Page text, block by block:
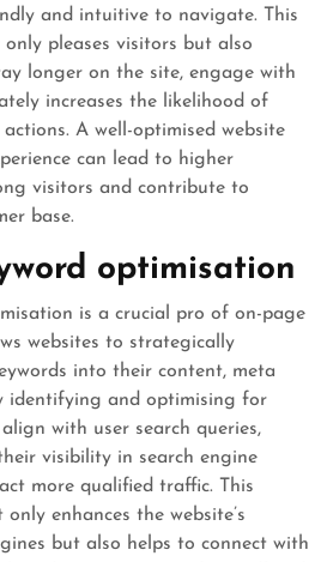
and intuitive to navigate. This
pleases visitors but also
longer on the site, engage with
increases the likelihood of
A well-optimised website
can lead to higher
visitors and contribute to
base.
optimisation
is a crucial pro of on-page
websites to strategically
into their content, meta
identifying and optimising for
with user search queries,
visibility in search engine
more qualified traffic. This
enhances the website’s
but also helps to connect with